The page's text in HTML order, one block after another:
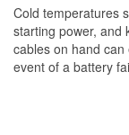
Cold temperatures
starting power, and
cables on hand
event of a battery